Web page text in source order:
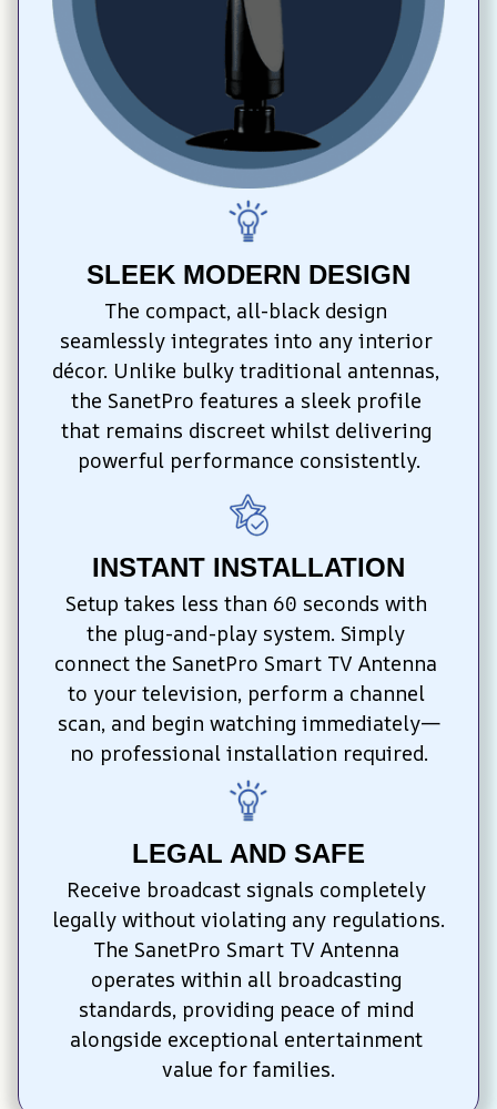
SLEEK MODERN DESIGN
The compact, all-black design
seamlessly integrates into any interior
décor. Unlike bulky traditional antennas,
the SanetPro features a sleek profile
that remains discreet whilst delivering
powerful performance consistently.
INSTANT INSTALLATION
Setup takes less than 60 seconds with
the plug-and-play system. Simply
connect the SanetPro Smart TV Antenna
to your television, perform a channel
scan, and begin watching immediately—
no professional installation required.
LEGAL AND SAFE
Receive broadcast signals completely
legally without violating any regulations.
The SanetPro Smart TV Antenna
operates within all broadcasting
standards, providing peace of mind
alongside exceptional entertainment
value for families.